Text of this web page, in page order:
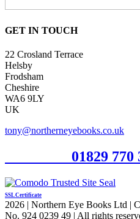
GET IN TOUCH
22 Crosland Terrace
Helsby
Frodsham
Cheshire
WA6 9LY
UK
tony@northerneyebooks.co.uk
01829 770
SSL Certificate
2026 | Northern Eye Books Ltd |
No. 924 0239 49 | All rights